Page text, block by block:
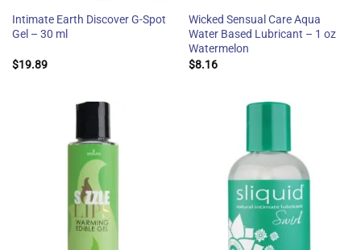
Intimate Earth Discover G-Spot
Gel – 30 ml
$19.89
Wicked Sensual Care Aqua
Water Based Lubricant – 1 oz
Watermelon
$8.16